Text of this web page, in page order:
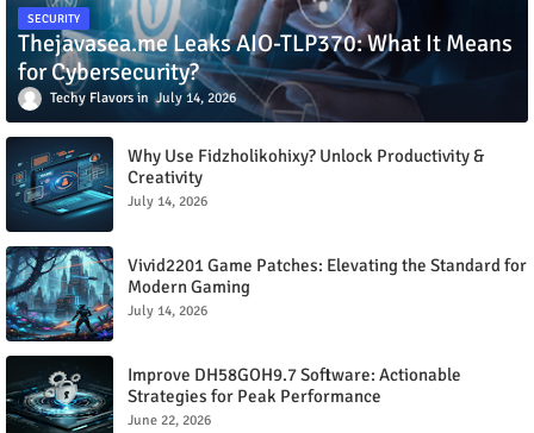
SECURITY
Thejavasea.me Leaks AIO-TLP370: What It Means
for Cybersecurity?
Techy Flavors July 14, 2026
Why Use Fidzholikohixy? Unlock Productivity &
Creativity
July 14, 2026
Vivid2201 Game Patches: Elevating the Standard for
Modern Gaming
July 14, 2026
Improve DH58GOH9.7 Software: Actionable
Strategies for Peak Performance
June 22, 2026